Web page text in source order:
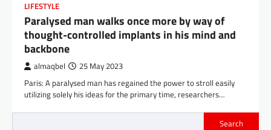
LIFESTYLE
Paralysed man walks once more by way of
thought-controlled implants in his mind and
backbone
almaqbel 25 May 2023
Paris: A paralysed man has regained the power to stroll easily
utilizing solely his ideas for the primary time, researchers…
Search